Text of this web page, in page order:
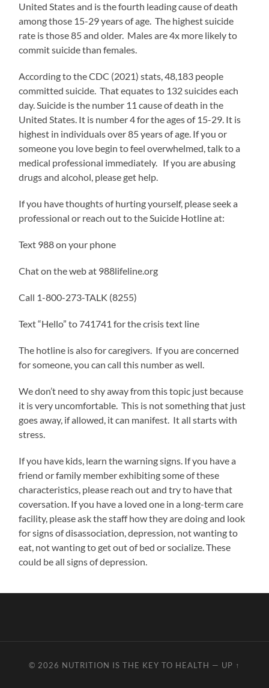
United States and is the fourth leading cause of death
among those 15-29 years of age. The highest suicide
rate is those 85 and older. Males are 4x more likely to
commit suicide than females.
According to the CDC (2021) stats, 48,183 people
committed suicide. That equates to 132 suicides each
day. Suicide is the number 11 cause of death in the
United States. It is number 4 for the ages of 15-29. It is
highest in individuals over 85 years of age. If you or
someone you love begin to feel overwhelmed, talk to a
medical professional immediately. If you are abusing
drugs and alcohol, please get help.
If you have thoughts of hurting yourself, please seek a
professional or reach out to the Suicide Hotline at:
Text 988 on your phone
Chat on the web at 988lifeline.org
Call 1-800-273-TALK (8255)
Text “Hello” to 741741 for the crisis text line
The hotline is also for caregivers. If you are concerned
for someone, you can call this number as well.
We don’t need to shy away from this topic just because
it is very uncomfortable. This is not something that just
goes away, if allowed, it can manifest. It all starts with
stress.
If you have kids, learn the warning signs. If you have a
friend or family member exhibiting some of these
characteristics, please reach out and try to have that
coversation. If you have a loved one in a long-term care
facility, please ask the staff how they are doing and look
for signs of disassociation, depression, not wanting to
eat, not wanting to get out of bed or socialize. These
could be all signs of depression.
© 2026 NUTRITION IS THE KEY TO HEALTH — UP ↑